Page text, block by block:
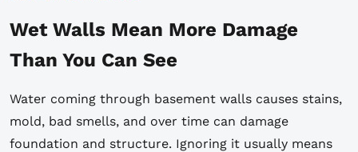
Wet Walls Mean More Damage
Than You Can See
Water coming through basement walls causes stains,
mold, bad smells, and over time can damage
foundation and structure. Ignoring it usually means